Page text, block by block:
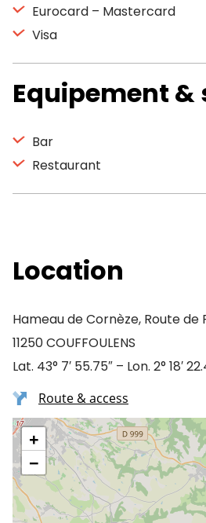
Eurocard – Mastercard
Visa
Equipement &
Bar
Restaurant
Location
Hameau de Cornèze, Route de
11250 COUFFOULENS
Lat. 43° 7′ 55.75″ – Lon. 2° 18′
Route & access
+
−